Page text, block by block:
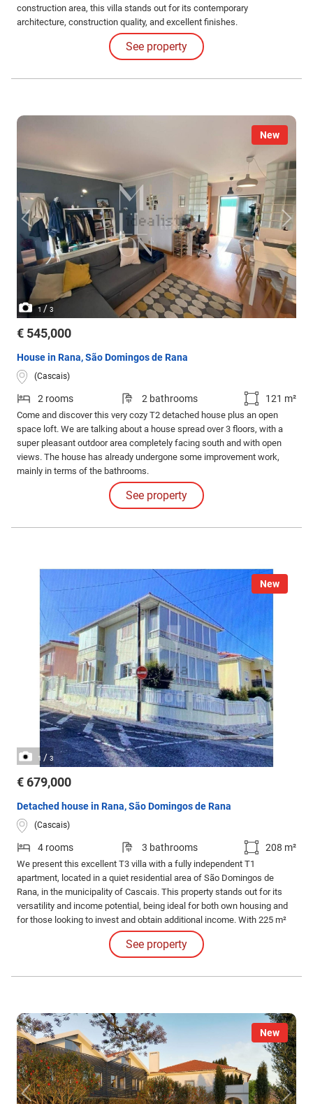
construction area, this villa stands out for its contemporary
architecture, construction quality, and excellent finishes.
See property
New
1 / 3
€ 545,000
House in Rana, São Domingos de Rana
(Cascais)
2 rooms 2 bathrooms 121 m²
Come and discover this very cozy T2 detached house plus an open
space loft. We are talking about a house spread over 3 floors, with a
super pleasant outdoor area completely facing south and with open
views. The house has already undergone some improvement work,
mainly in terms of the bathrooms.
See property
New
1 / 3
€ 679,000
Detached house in Rana, São Domingos de Rana
(Cascais)
4 rooms 3 bathrooms 208 m²
We present this excellent T3 villa with a fully independent T1
apartment, located in a quiet residential area of São Domingos de
Rana, in the municipality of Cascais. This property stands out for its
versatility and income potential, being ideal for both own housing and
for those looking to invest and obtain additional income. With 225 m²
of construction area set on a 393 m² plot, the villa offers ample
spaces, good sun exposure, and various usage possibilities.
See property
New